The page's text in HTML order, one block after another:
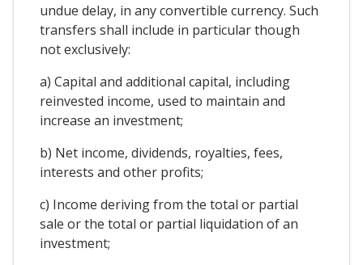
undue delay, in any convertible currency. Such
transfers shall include in particular though
not exclusively:
a) Capital and additional capital, including
reinvested income, used to maintain and
increase an investment;
b) Net income, dividends, royalties, fees,
interests and other profits;
c) Income deriving from the total or partial
sale or the total or partial liquidation of an
investment;